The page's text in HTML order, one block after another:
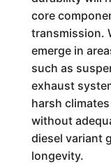
core
transmission.
emerge in
such as
exhaust
harsh
without
diesel variant
longevity.